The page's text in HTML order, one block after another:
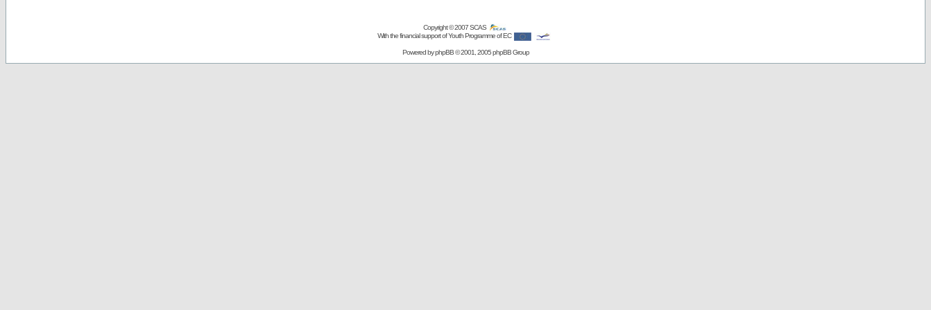
Copyright © 2007SCAS
With the financial support of Youth Programme of EC
Powered byphpBB© 2001, 2005 phpBB Group